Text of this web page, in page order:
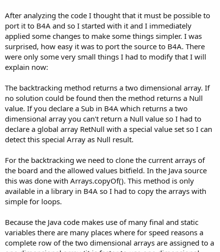
After analyzing the code I thought that it must be possible to
port it to B4A and so I started with it and I immediately
applied some changes to make some things simpler. I was
surprised, how easy it was to port the source to B4A. There
were only some very small things I had to modify that I will
explain now:
The backtracking method returns a two dimensional array. If
no solution could be found then the method returns a Null
value. If you declare a Sub in B4A which returns a two
dimensional array you can't return a Null value so I had to
declare a global array RetNull with a special value set so I can
detect this special Array as Null result.
For the backtracking we need to clone the current arrays of
the board and the allowed values bitfield. In the Java source
this was done with Arrays.copyOf(). This method is only
available in a library in B4A so I had to copy the arrays with
simple for loops.
Because the Java code makes use of many final and static
variables there are many places where for speed reasons a
complete row of the two dimensional arrays are assigned to a